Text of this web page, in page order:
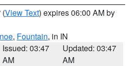
(View Text) expires 06:00 AM by
, Fountain, in IN
Issued: 03:47
AM
Updated: 03:47
AM